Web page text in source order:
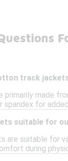
track
primarily made
spandex for
suitable for
are suitable for
during